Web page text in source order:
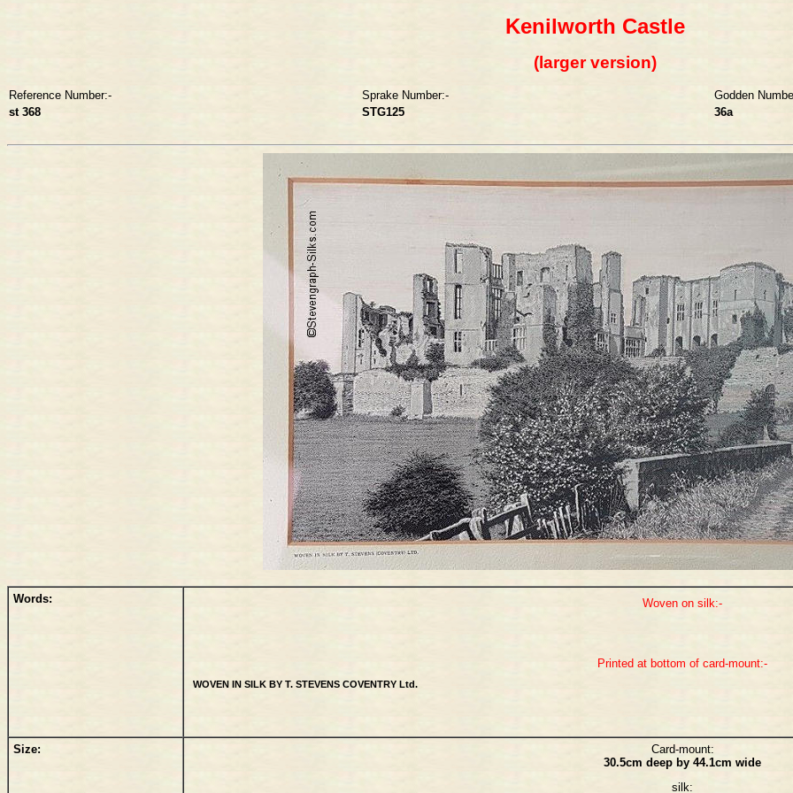
Kenilworth Castle
(larger version)
Reference Number:- Sprake Number:-
Godden
st 368
STG125 36a
Words: Woven on silk:-
Printed at bottom of card-mount:-
WOVEN IN SILK BY T. STEVENS COVENTRY Ltd.
Size:
Card-mount:
30.5cm deep by 44.1cm wide
silk: